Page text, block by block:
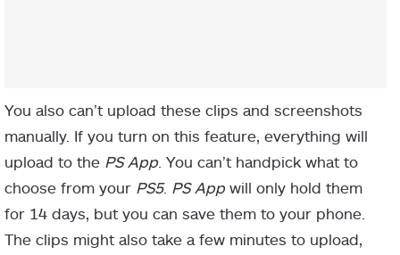
You also can’t upload these clips and screenshots
manually. If you turn on this feature, everything will
upload to the PS App. You can’t handpick what to
choose from your PS5. PS Appwill only hold them
for 14 days, but you can save them to your phone.
The clips might also take a few minutes to upload,